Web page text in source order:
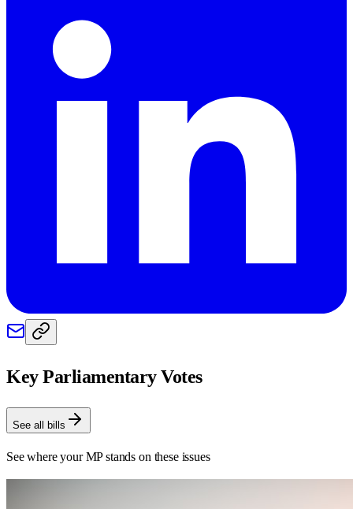
Key Parliamentary Votes
See all bills
See where your MP stands on these issues